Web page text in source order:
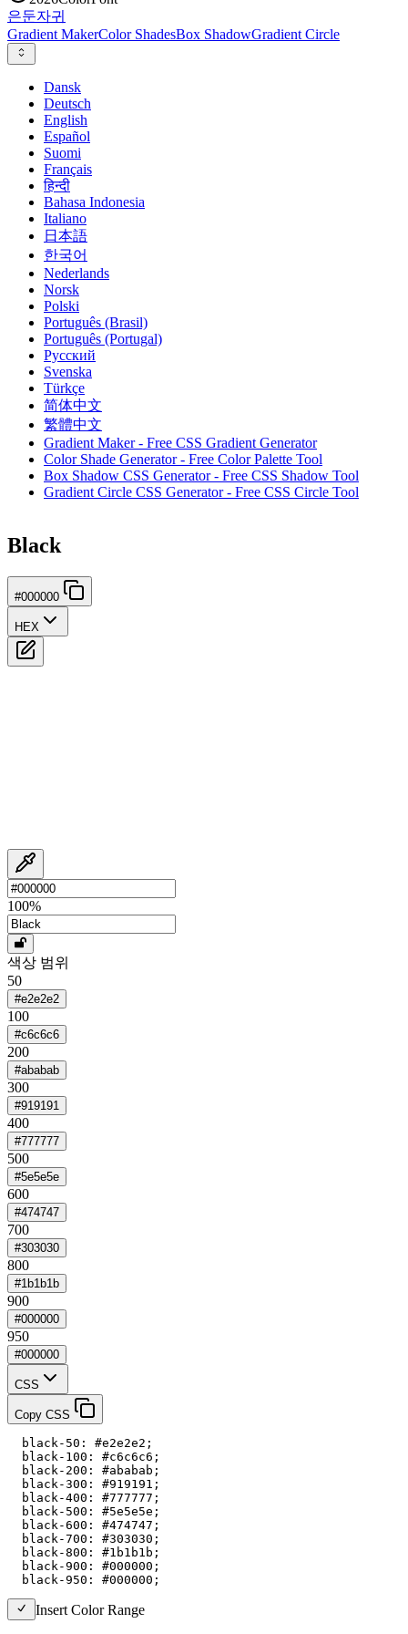
은둔자귀
Gradient MakerColor ShadesBox ShadowGradient Circle
Dansk
Deutsch
English
Español
Suomi
Français
हिन्दी
Bahasa Indonesia
Italiano
日本語
한국어
Nederlands
Norsk
Polski
Português (Brasil)
Português (Portugal)
Русский
Svenska
Türkçe
简体中文
繁體中文
Gradient Maker - Free CSS Gradient Generator
Color Shade Generator - Free Color Palette Tool
Box Shadow CSS Generator - Free CSS Shadow Tool
Gradient Circle CSS Generator - Free CSS Circle Tool
Black
#000000
HEX
100%
색상 범위
50
#e2e2e2
100
#c6c6c6
200
#ababab
300
#919191
400
#777777
500
#5e5e5e
600
#474747
700
#303030
800
#1b1b1b
900
#000000
950
#000000
CSS
Copy CSS
  black-50: #e2e2e2;
  black-100: #c6c6c6;
  black-200: #ababab;
  black-300: #919191;
  black-400: #777777;
  black-500: #5e5e5e;
  black-600: #474747;
  black-700: #303030;
  black-800: #1b1b1b;
  black-900: #000000;
  black-950: #000000;
Insert Color Range